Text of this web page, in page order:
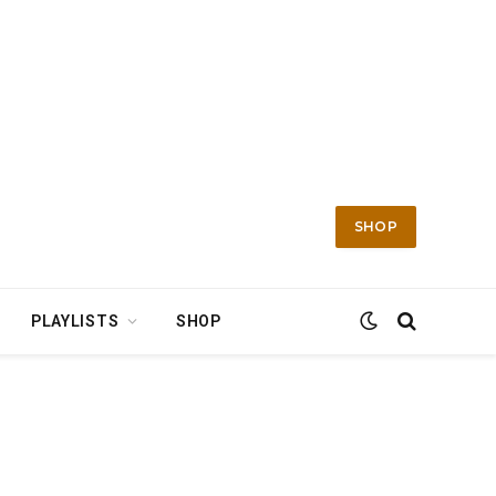
SHOP
PLAYLISTS SHOP